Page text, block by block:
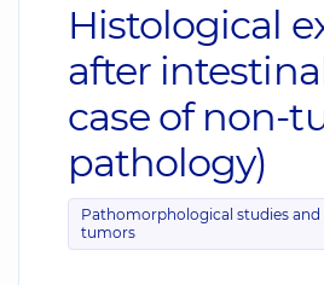
Histological
after
case of non-
pathology)
Pathomorphological studies
tumors